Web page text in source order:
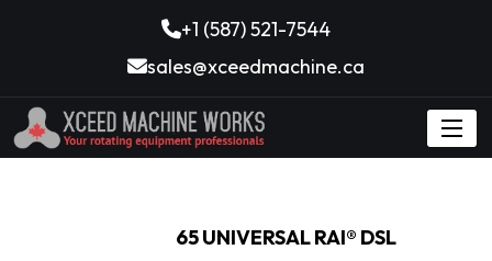
+1 (587) 521-7544
sales@xceedmachine.ca
65 UNIVERSAL RAI® DSL